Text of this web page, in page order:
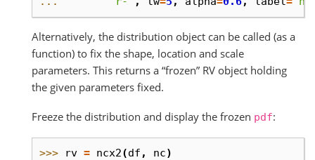
Alternatively, the distribution object can be called (as a
function) to fix the shape, location and scale
parameters. This returns a “frozen” RV object holding
the given parameters fixed.
Freeze the distribution and display the frozen pdf:
>>> rv = ncx2(df , nc)